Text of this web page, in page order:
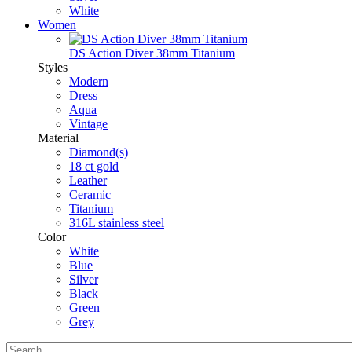
White
Women
DS Action Diver 38mm Titanium
Styles
Modern
Dress
Aqua
Vintage
Material
Diamond(s)
18 ct gold
Leather
Ceramic
Titanium
316L stainless steel
Color
White
Blue
Silver
Black
Green
Grey